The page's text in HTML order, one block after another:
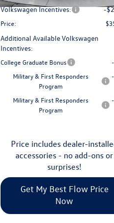
Volkswagen Incentives: -
Price:
Additional Available Volkswagen
Incentives:
College Graduate Bonus
Military & First Responders
Program
Military & First Responders
Program
Price includes dealer-
accessories - no add-ons or
surprises!
Get My Best Flow Price
Now